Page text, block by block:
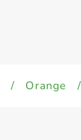
/ Orange /